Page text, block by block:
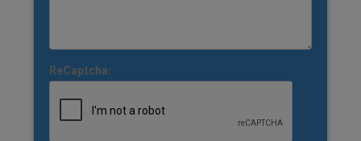
ReCaptcha: